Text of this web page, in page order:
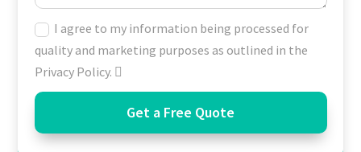
I agree to my information being processed for
quality and marketing purposes as outlined in the
Privacy Policy.
Get a Free Quote